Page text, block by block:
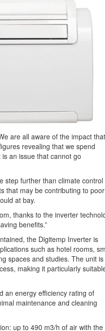
are all aware of the impact that
revealing that we spend
an issue that cannot go
step further than climate control
that may be contributing to poor
at bay.
thanks to the inverter
benefits.”
the Digitemp Inverter is
such as hotel rooms,
spaces and studies. The unit is
making it particularly
an energy efficiency rating of
maintenance and cleaning
up to 490 m3/h of air with the